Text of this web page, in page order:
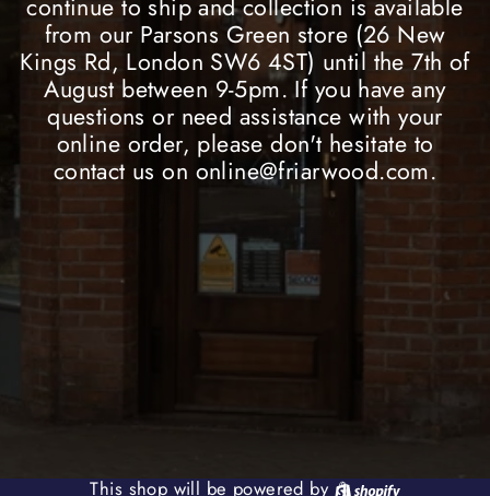
continue to ship and collection is available
from our Parsons Green store (26 New
Kings Rd, London SW6 4ST) until the 7th of
August between 9-5pm. If you have any
questions or need assistance with your
online order, please don't hesitate to
contact us on online@friarwood.com.
This shop will be powered by Shopify